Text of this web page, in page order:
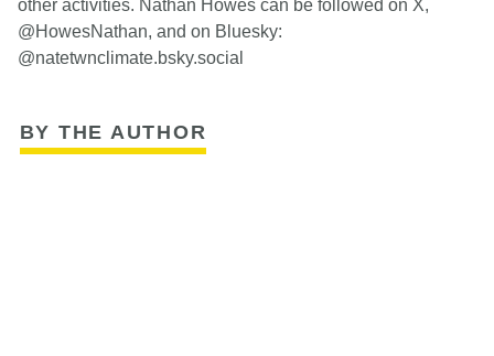
other activities. Nathan Howes can be followed on X,
@HowesNathan, and on Bluesky:
@natetwnclimate.bsky.social
BY THE AUTHOR